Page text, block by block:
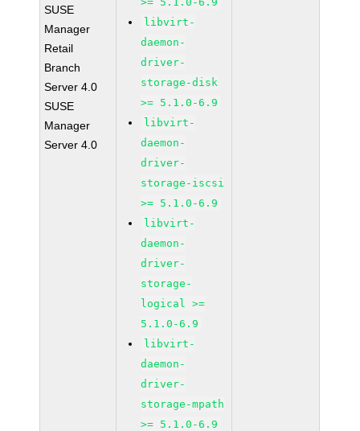
SUSE
Manager
Retail
Branch
Server 4.0
SUSE
Manager
Server 4.0
libvirt-
daemon-
driver-
storage-disk
>= 5.1.0-6.9
libvirt-
daemon-
driver-
storage-iscsi
>= 5.1.0-6.9
libvirt-
daemon-
driver-
storage-
logical >=
5.1.0-6.9
libvirt-
daemon-
driver-
storage-mpath
>= 5.1.0-6.9